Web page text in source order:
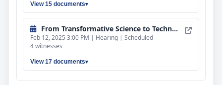
View 15 documents
From Transformative Science to Technological Breakthroughs: DOE’s National Laboratories
Feb 12, 2025 3:00 PM | Hearing | Scheduled
4 witnesses
View 17 documents